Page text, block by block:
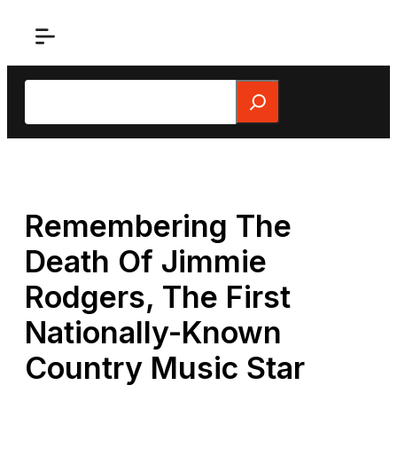
Search
Remembering The
Death Of Jimmie
Rodgers, The First
Nationally-Known
Country Music Star